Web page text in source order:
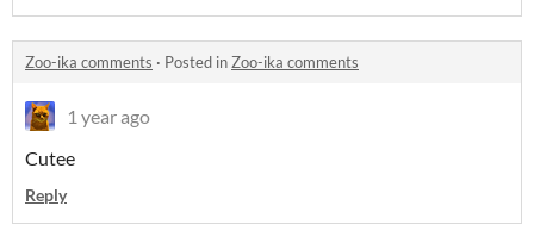
Zoo-ika comments · Posted inZoo-ika comments
1 year ago
Cutee
Reply